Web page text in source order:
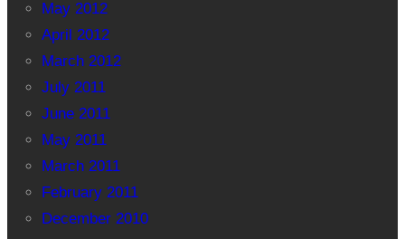
May 2012
April 2012
March 2012
July 2011
June 2011
May 2011
March 2011
February 2011
December 2010